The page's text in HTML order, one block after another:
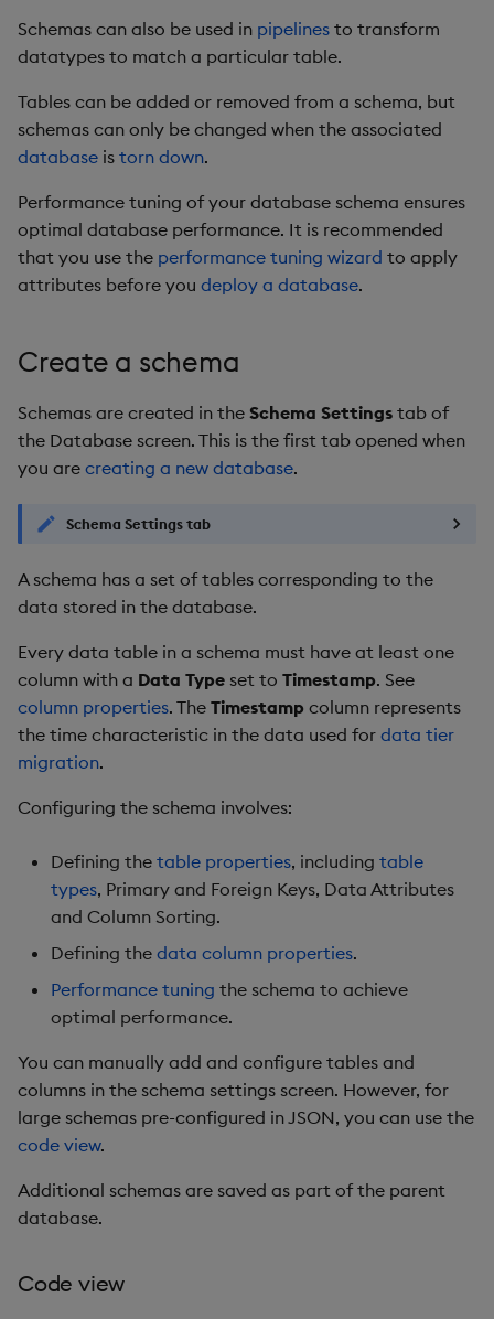
s
e
a
c
h
Packaging
Machine Learning
Release notes
Best practices
Downgrading
Glossary
Examples
Administration
Help and Support
Restrictions on adding
attributes to compound
1. Restrictions on the
parted attribute
2. General limitations
of attributes on
compound types
Delete a table
Modifying a schema
Schema conversion
progress indicator
Further reading
Stats
Encoders
Writers
Storage
Advanced
Keycloak and
Config
Manage Azure Secrets
Edit Components
Upload Package
Automated Package
Deployment
Load Packages
Download Package
Delete Package
Pack Package
Ingest and Transform
Query Data
Visualize Data
Develop with KDB-X
Workloads
Modules
Integrations
Observe and Monitor
Backup and Restore
Industry Examples
Storage Manager
User-Defined Analytics
Schemas can also be used in pipelines to transform
datatypes to match a particular table.
Tables can be added or removed from a schema, but
schemas can only be changed when the associated
database is torn down.
Performance tuning of your database schema ensures
optimal database performance. It is recommended
that you use the performance tuning wizard to apply
attributes before you deploy a database.
Create a schema
Schemas are created in the Schema Settings tab of
the Database screen. This is the first tab opened when
you are creating a new database.
Schema Settings tab
A schema has a set of tables corresponding to the
data stored in the database.
Every data table in a schema must have at least one
column with a Data Type set to Timestamp. See
column properties. The Timestamp column represents
the time characteristic in the data used for data tier
migration.
Configuring the schema involves:
Defining the table properties, including table
types, Primary and Foreign Keys, Data Attributes
and Column Sorting.
Defining the data column properties.
Performance tuning the schema to achieve
optimal performance.
You can manually add and configure tables and
columns in the schema settings screen. However, for
large schemas pre-configured in JSON, you can use the
code view.
Additional schemas are saved as part of the parent
database.
Code view